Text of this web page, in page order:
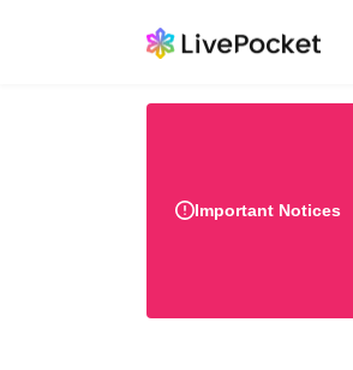
Important Notices